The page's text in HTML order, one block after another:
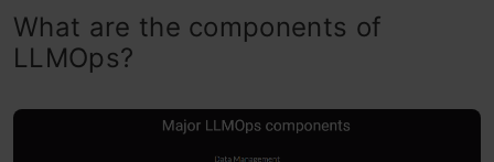
What are the components of
LLMOps?